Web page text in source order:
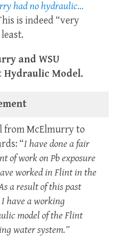
had no hydraulic…
is indeed “very
and WSU
Hydraulic Model.
from McElmurry to
“I have done a fair
of work on Pb exposure
worked in Flint in the
a result of this past
have a working
model of the Flint
water system.”